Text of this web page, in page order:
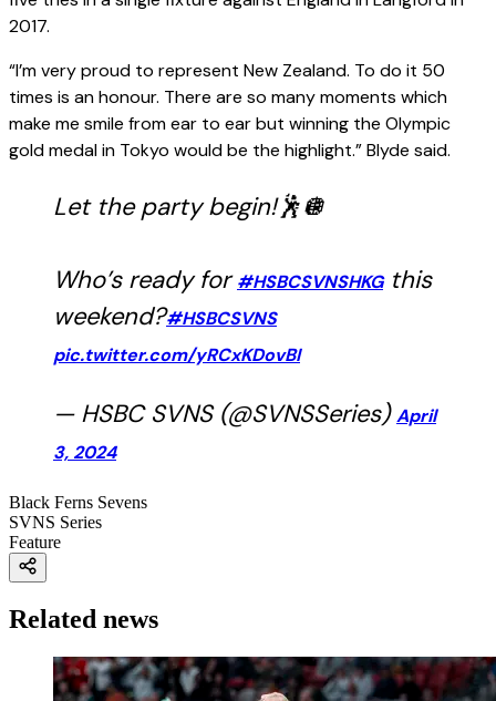
2017.
“I’m very proud to represent New Zealand. To do it 50
times is an honour. There are so many moments which
make me smile from ear to ear but winning the Olympic
gold medal in Tokyo would be the highlight.” Blyde said.
Let the party begin!🕺🪩
Who’s ready for#HSBCSVNSHKGthis
weekend?#HSBCSVNS
pic.twitter.com/yRCxKDovBI
— HSBC SVNS (@SVNSSeries)April
3, 2024
Black Ferns Sevens
SVNS Series
Feature
Related news